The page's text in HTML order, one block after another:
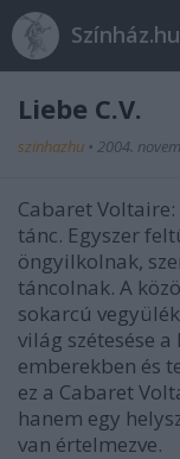
Színház.hu
Liebe C.V.
szinhazhu • 2004.
Cabaret
tánc. Egyszer
öngyilkolnak,
táncolnak. A
sokarcú
világ szétesése
emberekben és
ez a Cabaret
hanem egy
van értelmezve.